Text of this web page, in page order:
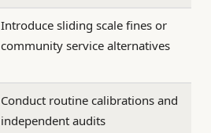
Introduce sliding scale fines or
community service alternatives
Conduct routine calibrations and
independent audits